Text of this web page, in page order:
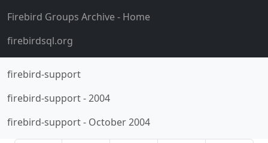
Firebird Groups Archive- Home
firebirdsql.org
firebird-support
firebird-support-2004
firebird-support- October 2004